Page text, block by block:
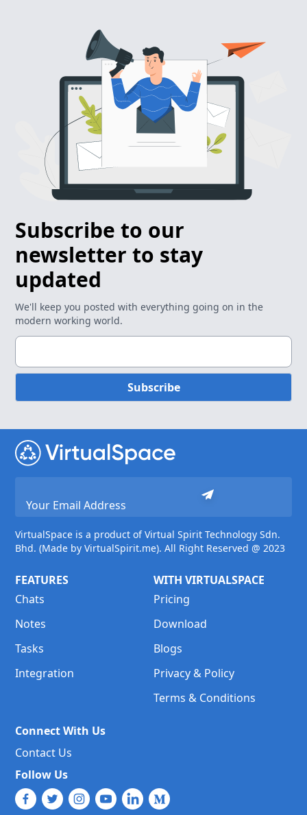
Subscribe to our
newsletter to stay
updated
We'll keep you posted with everything going on in the
modern working world.
Subscribe
VirtualSpace is a product of Virtual Spirit Technology Sdn.
Bhd. (Made by VirtualSpirit.me). All Right Reserved @ 2023
FEATURES
Chats
Notes
Tasks
Integration
WITH VIRTUALSPACE
Pricing
Download
Blogs
Privacy & Policy
Terms & Conditions
Connect With Us
Contact Us
Follow Us